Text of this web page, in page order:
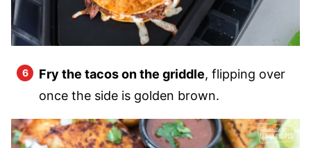
Fry the tacos on the griddle, flipping over
once the side is golden brown.